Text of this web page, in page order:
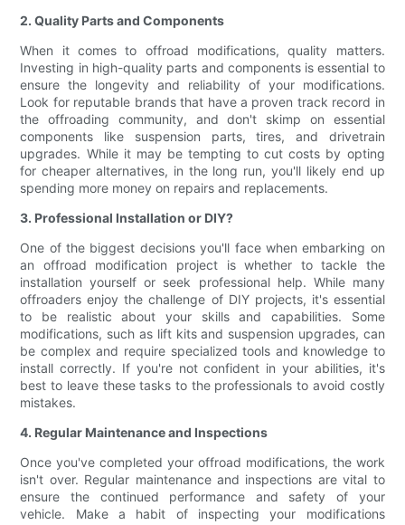
2. Quality Parts and Components
When it comes to offroad modifications, quality matters.
Investing in high-quality parts and components is essential to
ensure the longevity and reliability of your modifications.
Look for reputable brands that have a proven track record in
the offroading community, and don't skimp on essential
components like suspension parts, tires, and drivetrain
upgrades. While it may be tempting to cut costs by opting
for cheaper alternatives, in the long run, you'll likely end up
spending more money on repairs and replacements.
3. Professional Installation or DIY?
One of the biggest decisions you'll face when embarking on
an offroad modification project is whether to tackle the
installation yourself or seek professional help. While many
offroaders enjoy the challenge of DIY projects, it's essential
to be realistic about your skills and capabilities. Some
modifications, such as lift kits and suspension upgrades, can
be complex and require specialized tools and knowledge to
install correctly. If you're not confident in your abilities, it's
best to leave these tasks to the professionals to avoid costly
mistakes.
4. Regular Maintenance and Inspections
Once you've completed your offroad modifications, the work
isn't over. Regular maintenance and inspections are vital to
ensure the continued performance and safety of your
vehicle. Make a habit of inspecting your modifications